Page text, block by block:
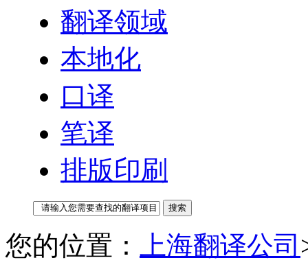
翻译领域
本地化
口译
笔译
排版印刷
您的位置： 上海翻译公司